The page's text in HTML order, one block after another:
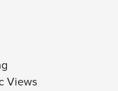
Views